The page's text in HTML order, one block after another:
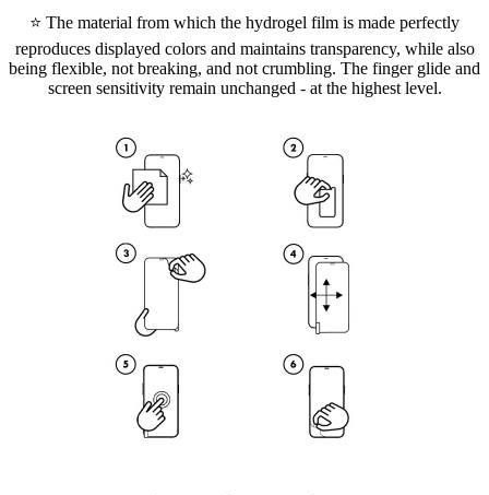
⭐ The material from which the hydrogel film is made perfectly
reproduces displayed colors and maintains transparency, while also
being flexible, not breaking, and not crumbling. The finger glide and
screen sensitivity remain unchanged - at the highest level.